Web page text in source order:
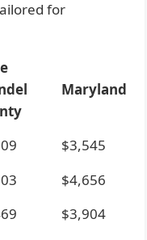
for
Maryland
$3,545
$4,656
$3,904